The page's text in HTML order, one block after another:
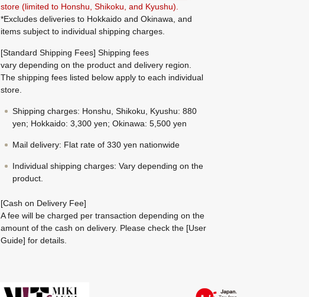
store (limited to Honshu, Shikoku, and Kyushu).
*Excludes deliveries to Hokkaido and Okinawa, and
items subject to individual shipping charges.
[Standard Shipping Fees] Shipping fees
vary depending on the product and delivery region.
The shipping fees listed below apply to each individual
store.
Shipping charges: Honshu, Shikoku, Kyushu: 880
yen; Hokkaido: 3,300 yen; Okinawa: 5,500 yen
Mail delivery: Flat rate of 330 yen nationwide
Individual shipping charges: Vary depending on the
product.
[Cash on Delivery Fee]
A fee will be charged per transaction depending on the
amount of the cash on delivery. Please check the [User
Guide] for details.